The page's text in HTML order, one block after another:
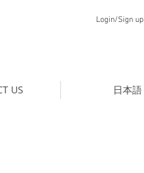
Login/Sign up
US 日本語